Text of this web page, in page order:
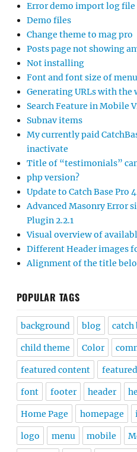
Error demo import log file
Demo files
Change theme to mag pro
Posts page not showing
Not installing
Font and font size of
Generating URLs with the
Search Feature in Mobile
Subnav items
My currently paid
inactivate
Title of “testimonials”
php version?
Update to Catch Base Pro
Advanced Masonry Error
Plugin 2.2.1
Visual overview of
Different Header images
Alignment of the title
POPULAR TAGS
background blog catch
child theme Color
featured content
font footer header
Home Page homepage
logo menu mobile